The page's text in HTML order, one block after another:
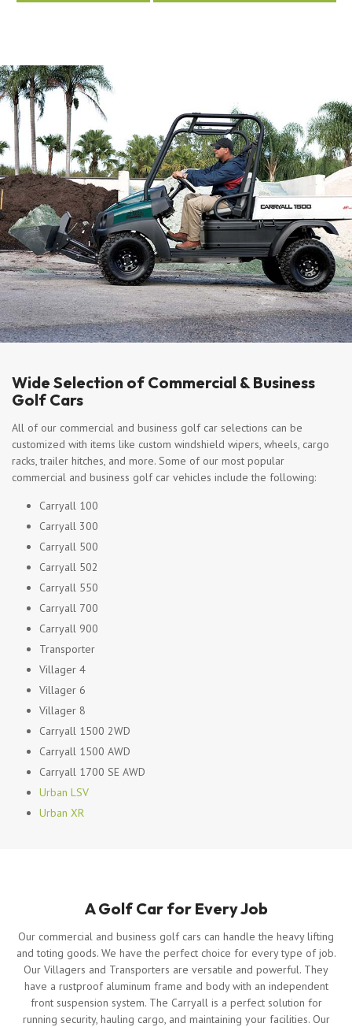
Wide Selection of Commercial & Business
Golf Cars
All of our commercial and business golf car selections can be
customized with items like custom windshield wipers, wheels, cargo
racks, trailer hitches, and more. Some of our most popular
commercial and business golf car vehicles include the following:
Carryall 100
Carryall 300
Carryall 500
Carryall 502
Carryall 550
Carryall 700
Carryall 900
Transporter
Villager 4
Villager 6
Villager 8
Carryall 1500 2WD
Carryall 1500 AWD
Carryall 1700 SE AWD
Urban LSV
Urban XR
A Golf Car for Every Job
Our commercial and business golf cars can handle the heavy lifting
and toting goods. We have the perfect choice for every type of job.
Our Villagers and Transporters are versatile and powerful. They
have a rustproof aluminum frame and body with an independent
front suspension system. The Carryall is a perfect solution for
running security, hauling cargo, and maintaining your facilities. Our